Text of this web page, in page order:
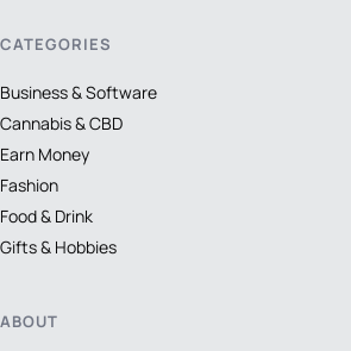
CATEGORIES
Business & Software
Cannabis & CBD
Earn Money
Fashion
Food & Drink
Gifts & Hobbies
ABOUT